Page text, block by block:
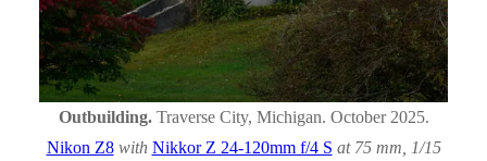
Outbuilding. Traverse City, Michigan. October 2025.
Nikon Z8with Nikkor Z 24-120mm f/4 S at 75 mm, 1/15